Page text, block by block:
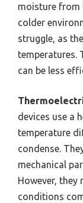
moisture from
colder
struggle, as
temperatures.
can be less
devices use a
temperature
condense.
mechanical
However, they
conditions